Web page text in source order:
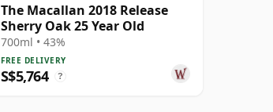
The Macallan 2018 Release
Sherry Oak 25 Year Old
700ml • 43%
FREE DELIVERY
S$5,764 ?